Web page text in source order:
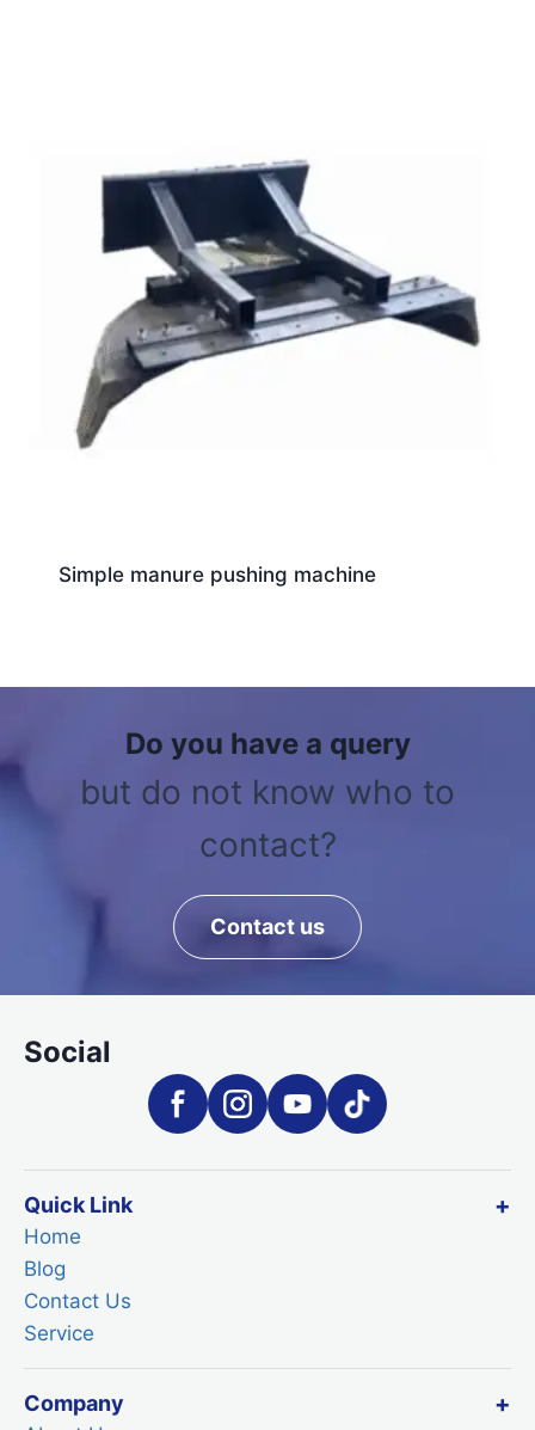
Simple manure pushing machine
Do you have a query
but do not know who to
contact?
Contact us
Social
Quick Link
Home
Blog
Contact Us
Service
Company